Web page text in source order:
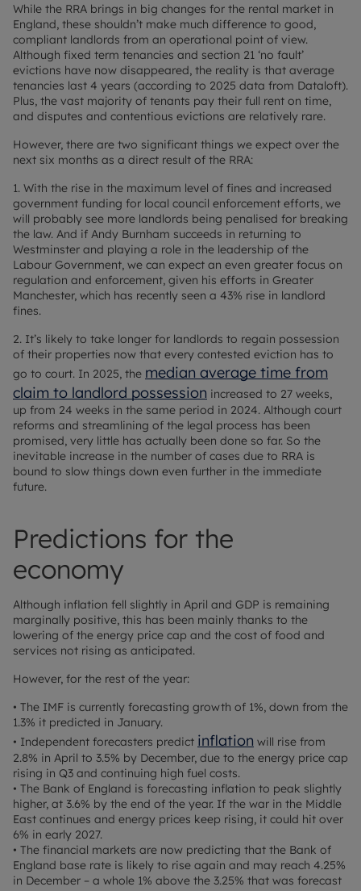
While the RRA brings in big changes for the rental market in
England, these shouldn’t make much difference to good,
compliant landlords from an operational point of view.
Although fixed term tenancies and section 21 ‘no fault’
evictions have now disappeared, the reality is that average
tenancies last 4 years (according to 2025 data from Dataloft).
Plus, the vast majority of tenants pay their full rent on time,
and disputes and contentious evictions are relatively rare.
However, there are two significant things we expect over the
next six months as a direct result of the RRA:
1. With the rise in the maximum level of fines and increased
government funding for local council enforcement efforts, we
will probably see more landlords being penalised for breaking
the law. And if Andy Burnham succeeds in returning to
Westminster and playing a role in the leadership of the
Labour Government, we can expect an even greater focus on
regulation and enforcement, given his efforts in Greater
Manchester, which has recently seen a 43% rise in landlord
fines.
2. It’s likely to take longer for landlords to regain possession
of their properties now that every contested eviction has to
go to court. In 2025, the median average time from
claim to landlord possession increased to 27 weeks,
up from 24 weeks in the same period in 2024. Although court
reforms and streamlining of the legal process has been
promised, very little has actually been done so far. So the
inevitable increase in the number of cases due to RRA is
bound to slow things down even further in the immediate
future.
Predictions for the
economy
Although inflation fell slightly in April and GDP is remaining
marginally positive, this has been mainly thanks to the
lowering of the energy price cap and the cost of food and
services not rising as anticipated.
However, for the rest of the year:
• The IMF is currently forecasting growth of 1%, down from the
1.3% it predicted in January.
• Independent forecasters predict inflation will rise from
2.8% in April to 3.5% by December, due to the energy price cap
rising in Q3 and continuing high fuel costs.
• The Bank of England is forecasting inflation to peak slightly
higher, at 3.6% by the end of the year. If the war in the Middle
East continues and energy prices keep rising, it could hit over
6% in early 2027.
• The financial markets are now predicting that the Bank of
England base rate is likely to rise again and may reach 4.25%
in December – a whole 1% above the 3.25% that was forecast